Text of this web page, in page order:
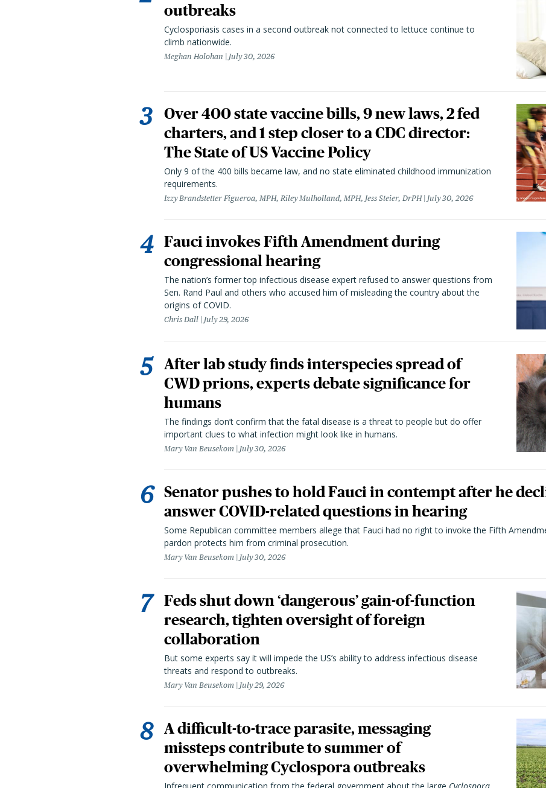
outbreaks
Cyclosporiasis cases in a second outbreak not connected to lettuce continue to
climb nationwide.
Meghan Holohan July 30, 2026
Over 400 state vaccine bills, 9 new laws, 2 fed
charters, and 1 step closer to a CDC director:
The State of US Vaccine Policy
Only 9 of the 400 bills became law, and no state eliminated childhood immunization
requirements.
Izzy Brandstetter Figueroa, MPH, Riley Mulholland, MPH, Jess Steier, DrPH July 30, 2026
Fauci invokes Fifth Amendment during
congressional hearing
The nation’s former top infectious disease expert refused to answer questions from
Sen. Rand Paul and others who accused him of misleading the country about the
origins of COVID.
Chris Dall July 29, 2026
After lab study finds interspecies spread of
CWD prions, experts debate significance for
humans
The findings don’t confirm that the fatal disease is a threat to people but do offer
important clues to what infection might look like in humans.
Mary Van Beusekom July 30, 2026
Senator pushes to hold Fauci in contempt after he
answer COVID-related questions in hearing
Some Republican committee members allege that Fauci had no right to invoke the Fifth
pardon protects him from criminal prosecution.
Mary Van Beusekom July 30, 2026
Feds shut down ‘dangerous’ gain-of-function
research, tighten oversight of foreign
collaboration
But some experts say it will impede the US’s ability to address infectious disease
threats and respond to outbreaks.
Mary Van Beusekom July 29, 2026
A difficult-to-trace parasite, messaging
missteps contribute to summer of
overwhelming Cyclospora outbreaks